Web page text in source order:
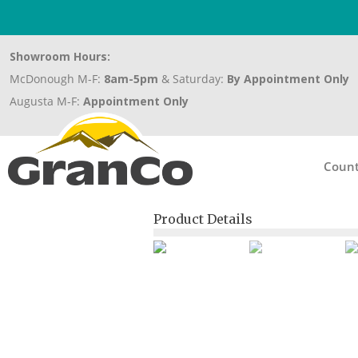
Showroom Hours:
McDonough M-F: 8am-5pm & Saturday: By Appointment Only
Augusta M-F: Appointment Only
Product Details